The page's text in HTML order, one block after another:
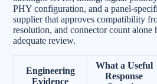
PHY configuration, and a panel-
supplier that approves compatibility
resolution, and connector count alone
adequate review.
Engineering
Evidence
What a Useful
Response